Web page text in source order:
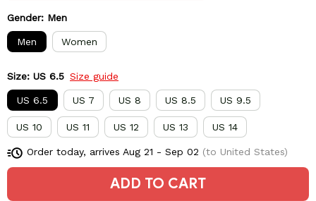
Gender: Men
Men Women
Size: US 6.5 Size guide
US 6.5 US 7 US 8 US 8.5 US 9.5
US 10 US 11 US 12 US 13 US 14
Order today, arrives Aug 21 - Sep 02 (to United States)
ADD TO CART